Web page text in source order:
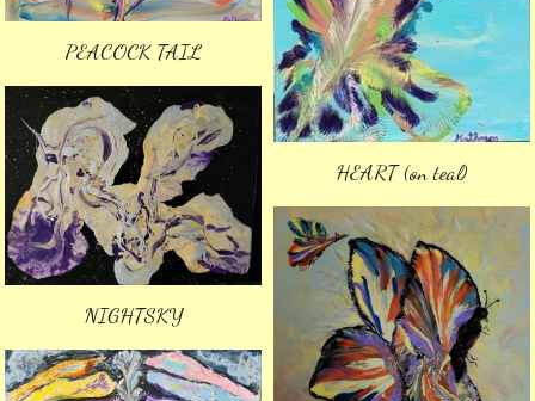
PEACOCK TAIL
NIGHTSKY
HEART (on teal)